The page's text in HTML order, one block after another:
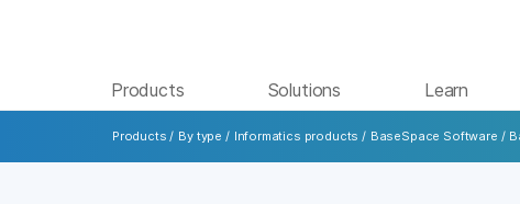
Products Solutions Learn
Products / By type / Informatics products / BaseSpace Software /